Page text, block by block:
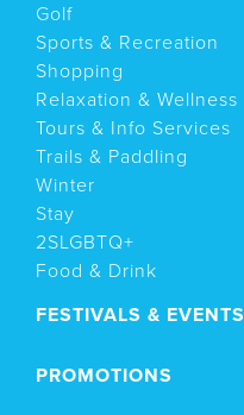
Golf
Sports & Recreation
Shopping
Relaxation & Wellness
Tours & Info Services
Trails & Paddling
Winter
Stay
2SLGBTQ+
Food & Drink
FESTIVALS & EVENTS
PROMOTIONS